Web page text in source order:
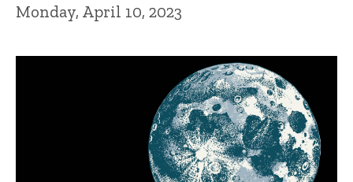
Monday, April 10, 2023